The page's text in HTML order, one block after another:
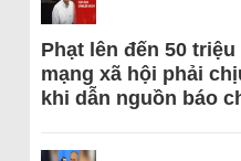
Phạt lên đến 50
mạng xã hội phải
khi dẫn nguồn báo